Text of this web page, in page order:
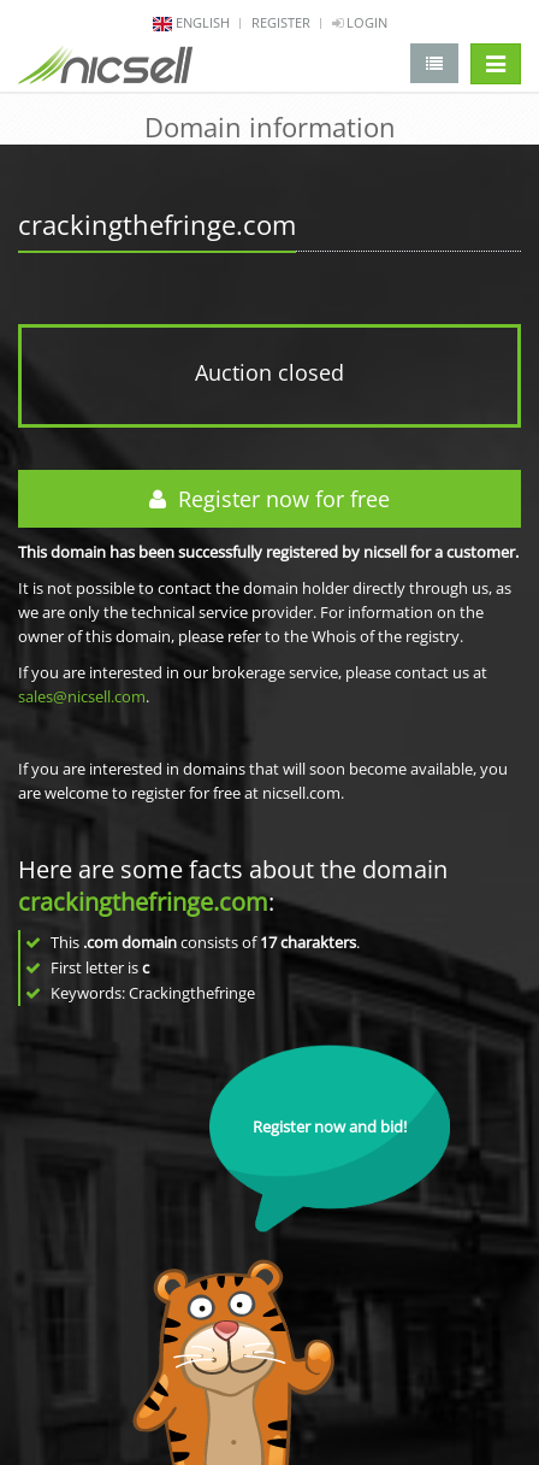
ENGLISH REGISTER LOGIN
Domain information
crackingthefringe.com
Auction closed
Register now for free
This domain has been successfully registered by nicsell for a customer.
It is not possible to contact the domain holder directly through us, as
we are only the technical service provider. For information on the
owner of this domain, please refer to the Whois of the registry.
If you are interested in our brokerage service, please contact us at
sales@nicsell.com.
If you are interested in domains that will soon become available, you
are welcome to register for free at nicsell.com.
Here are some facts about the domain
crackingthefringe.com:
This .com domainconsists of17charakters.
First letter isc
Keywords: Crackingthefringe
Register now and bid!